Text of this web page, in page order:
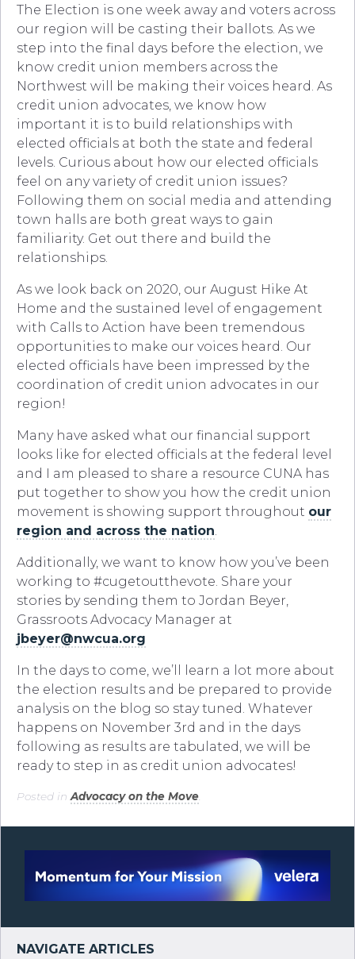
The Election is one week away and voters across
our region will be casting their ballots. As we
step into the final days before the election, we
know credit union members across the
Northwest will be making their voices heard. As
credit union advocates, we know how
important it is to build relationships with
elected officials at both the state and federal
levels. Curious about how our elected officials
feel on any variety of credit union issues?
Following them on social media and attending
town halls are both great ways to gain
familiarity. Get out there and build the
relationships.
As we look back on 2020, our August Hike At
Home and the sustained level of engagement
with Calls to Action have been tremendous
opportunities to make our voices heard. Our
elected officials have been impressed by the
coordination of credit union advocates in our
region!
Many have asked what our financial support
looks like for elected officials at the federal level
and I am pleased to share a resource CUNA has
put together to show you how the credit union
movement is showing support throughout our
region and across the nation.
Additionally, we want to know how you’ve been
working to #cugetoutthevote. Share your
stories by sending them to Jordan Beyer,
Grassroots Advocacy Manager at
jbeyer@nwcua.org
In the days to come, we’ll learn a lot more about
the election results and be prepared to provide
analysis on the blog so stay tuned. Whatever
happens on November 3rd and in the days
following as results are tabulated, we will be
ready to step in as credit union advocates!
Posted in Advocacy on the Move